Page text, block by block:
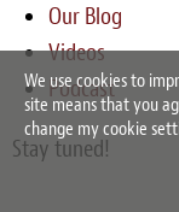
Our Blog
Videos
Podcast
Stay tuned!
We use cookies to
site means that you
change my cookie